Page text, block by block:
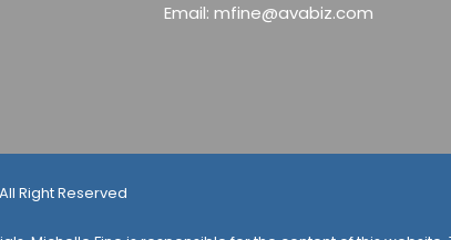
Email: mfine@avabiz.com
Right Reserved